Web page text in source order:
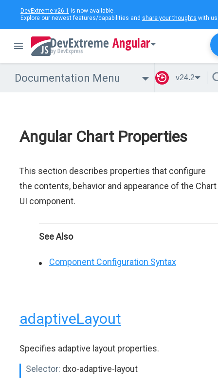
DevExtreme v26.1 is now available.
Explore our newest features/capabilities and share your thoughts with
Angular
Documentation Menu v24.2
Angular Chart Properties
This section describes properties that configure
the contents, behavior and appearance of the Chart
UI component.
See Also
Component Configuration Syntax
adaptiveLayout
Specifies adaptive layout properties.
Selector: dxo-adaptive-layout